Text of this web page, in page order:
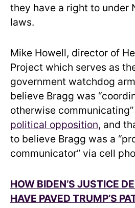
they have a right to under
laws.
Mike Howell, director of
Project which serves as
government watchdog
believe Bragg was
otherwise
political opposition, and
to believe Bragg was a
communicator” via cell
HOW BIDEN’S JUSTICE
HAVE PAVED TRUMP’S